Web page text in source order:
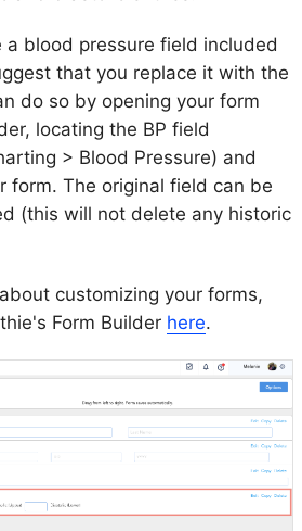
a blood pressure field included
that you replace it with the
do so by opening your form
locating the BP field
> Blood Pressure) and
form. The original field can be
(this will not delete any historic
customizing your forms,
Form Builder here.